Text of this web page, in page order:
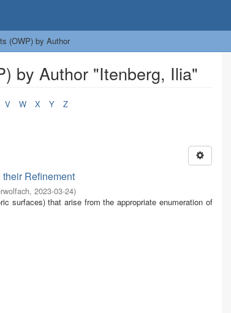
(OWP) by Author
by Author "Itenberg, Ilia"
V W X Y Z
Refinement
, 2023-03-24)
surfaces) that arise from the appropriate enumeration of